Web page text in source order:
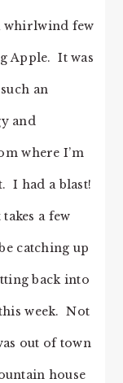
whirlwind few
Apple. It was
an
and
where I’m
I had a blast!
a few
catching up
back into
week. Not
out of town
house